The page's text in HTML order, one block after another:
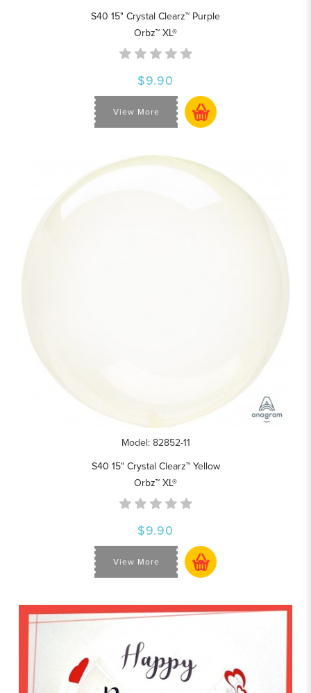
S40 15" Crystal Clearz™ Purple
Orbz™ XL®
$9.90
View More
Model: 82852-11
S40 15" Crystal Clearz™ Yellow
Orbz™ XL®
$9.90
View More